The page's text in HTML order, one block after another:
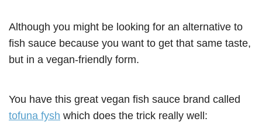
Although you might be looking for an alternative to
fish sauce because you want to get that same taste,
but in a vegan-friendly form.
You have this great vegan fish sauce brand called
tofuna fysh which does the trick really well: